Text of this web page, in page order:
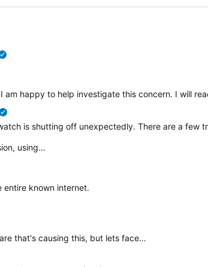
happy to help investigate this concern. I will
is shutting off unexpectedly. There are a few
using…
entire known internet.
that's causing this, but lets face…